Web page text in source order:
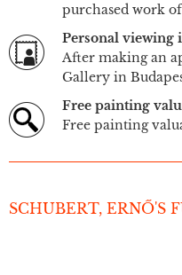
purchased work
Personal viewing
After making an
Gallery in
Free painting
Free painting
SCHUBERT, ERNŐ'S